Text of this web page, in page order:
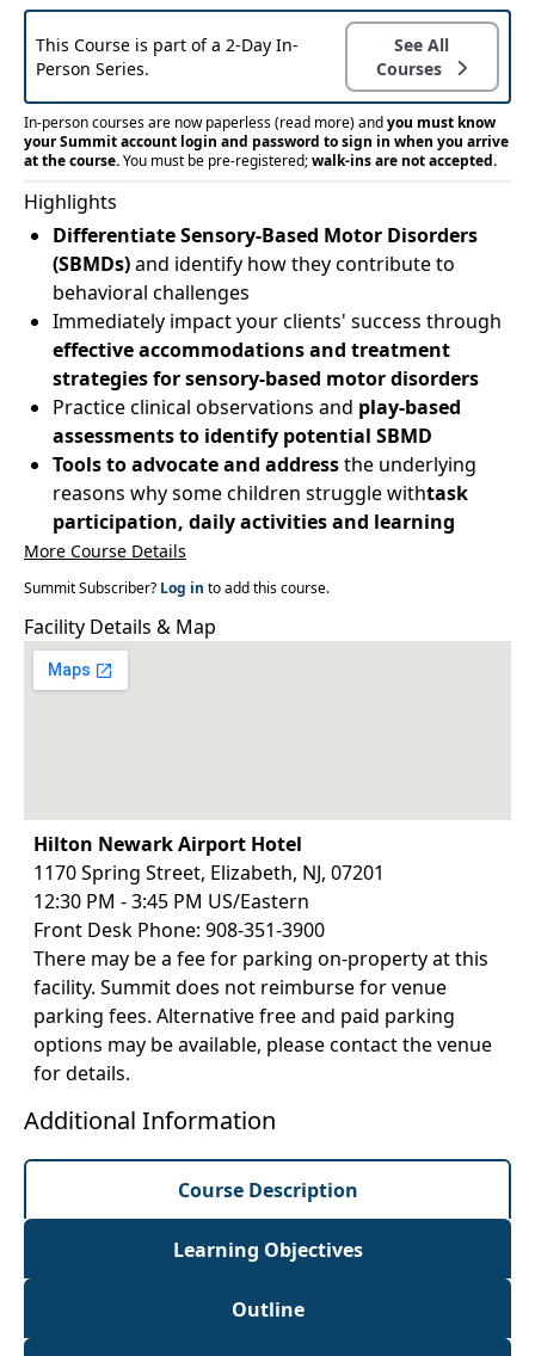
This Course is part of a 2-Day In-
Person Series.
See All
Courses
In-person courses are now paperless(read more)andyou must know
your Summit account login and password to sign in when you arrive
at the course.You must be pre-registered;walk-ins are not accepted.
Highlights
Differentiate Sensory-Based Motor Disorders
(SBMDs)and identify how they contribute to
behavioral challenges
Immediately impact your clients' success through
effective accommodations and treatment
strategies for sensory-based motor disorders
Practice clinical observations and play-based
assessments to identify potential SBMD
Tools to advocate and addressthe underlying
reasons why some children struggle withtask
participation, daily activities and learning
More Course Details
Summit Subscriber? Log in to add this course.
Facility Details & Map
Hilton Newark Airport Hotel
1170 Spring Street, Elizabeth, NJ, 07201
12:30 PM - 3:45 PM US/Eastern
Front Desk Phone: 908-351-3900
There may be a fee for parking on-property at this
facility. Summit does not reimburse for venue
parking fees. Alternative free and paid parking
options may be available, please contact the venue
for details.
Additional Information
Course Description
Learning Objectives
Outline